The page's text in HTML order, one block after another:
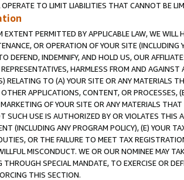
OPERATE TO LIMIT LIABILITIES THAT CANNOT BE
PERMITTED BY APPLICABLE LAW, WE WILL
OR OPERATION OF YOUR SITE (INCLUDING
DEFEND, INDEMNIFY, AND HOLD US, OUR
HARMLESS FROM AND
RELATING TO (A) YOUR SITE OR ANY MATERIALS
APPLICATIONS, CONTENT, OR PROCESSES,
OF YOUR SITE OR ANY MATERIALS
SUCH USE IS AUTHORIZED BY OR VIOLATES THIS
(INCLUDING ANY PROGRAM POLICY), (E) YOUR
OR THE FAILURE TO MEET TAX
MISCONDUCT. WE OR OUR NOMINEE MAY
THROUGH SPECIAL MANDATE, TO EXERCISE OR
THIS SECTION.